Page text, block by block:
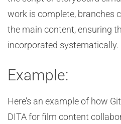
work is complete, branches
the main content, ensuring
incorporated systematically.
Example:
Here’s an example of how
DITA for film content